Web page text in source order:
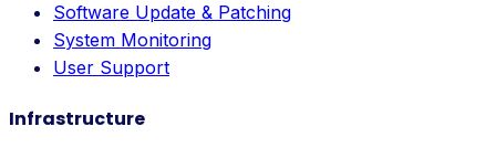
Software Update & Patching
System Monitoring
User Support
Infrastructure